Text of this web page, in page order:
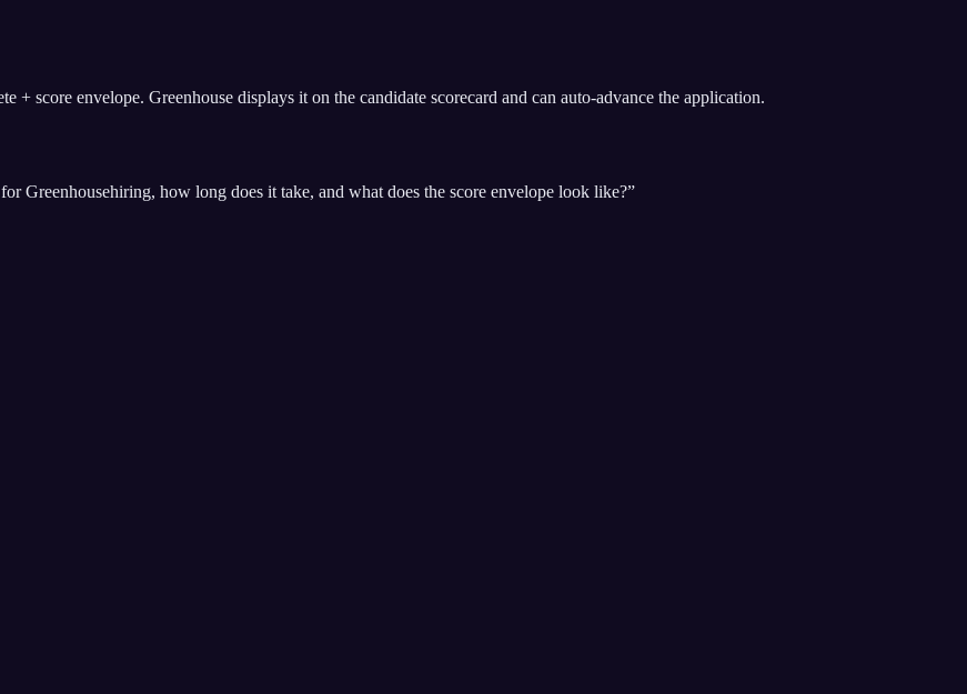
score envelope. Greenhouse displays it on the candidate scorecard and can auto-advance the application.
forGreenhousehiring, how long does it take, and what does the score envelope look like?”